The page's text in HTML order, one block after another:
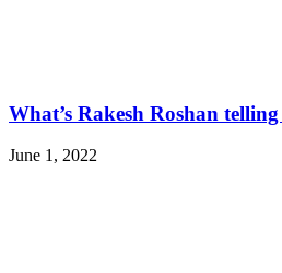
What’s Rakesh Roshan
June 1, 2022